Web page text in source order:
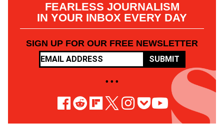
FEARLESS JOURNALISM
IN YOUR INBOX EVERY DAY
SIGN UP FOR OUR FREE NEWSLETTER
SUBMIT
• • •